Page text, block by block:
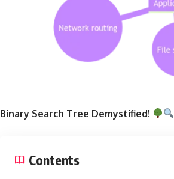
Binary Search Tree Demystified!
Contents